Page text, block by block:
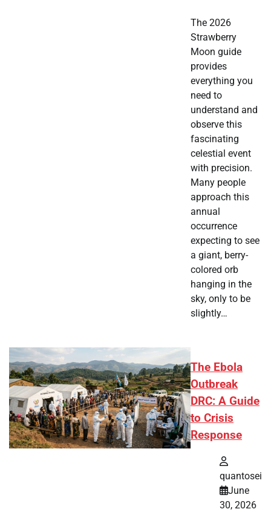
The 2026
Strawberry
Moon guide
provides
everything you
need to
understand and
observe this
fascinating
celestial event
with precision.
Many people
approach this
annual
occurrence
expecting to see
a giant, berry-
colored orb
hanging in the
sky, only to be
slightly…
The Ebola
Outbreak
DRC: A Guide
to Crisis
Response
quantosei
June
30, 2026